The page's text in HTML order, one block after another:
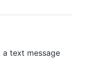
a text message